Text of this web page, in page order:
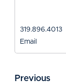
319.896.4013
Email
Previous